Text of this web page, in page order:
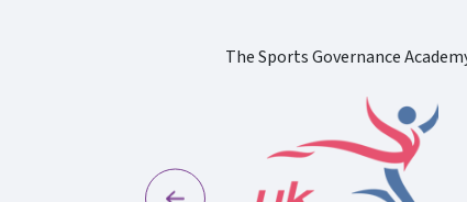
The Sports Governance